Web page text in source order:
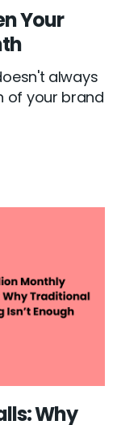
Your
always
of your brand
Why